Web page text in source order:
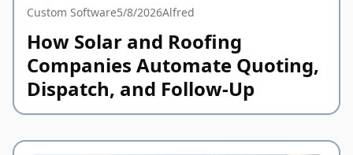
Custom Software5/8/2026Alfred
How Solar and Roofing
Companies Automate Quoting,
Dispatch, and Follow-Up